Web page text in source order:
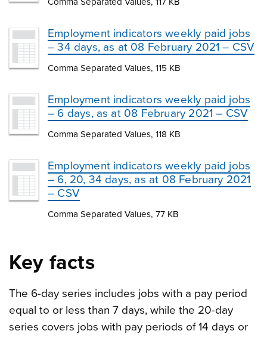
Employment indicators weekly paid jobs
– 34 days, as at 08 February 2021 – CSV
Comma Separated Values, 115 KB
Employment indicators weekly paid jobs
– 6 days, as at 08 February 2021 – CSV
Comma Separated Values, 118 KB
Employment indicators weekly paid jobs
– 6, 20, 34 days, as at 08 February 2021
– CSV
Comma Separated Values, 77 KB
Key facts
The 6-day series includes jobs with a pay period
equal to or less than 7 days, while the 20-day
series covers jobs with pay periods of 14 days or